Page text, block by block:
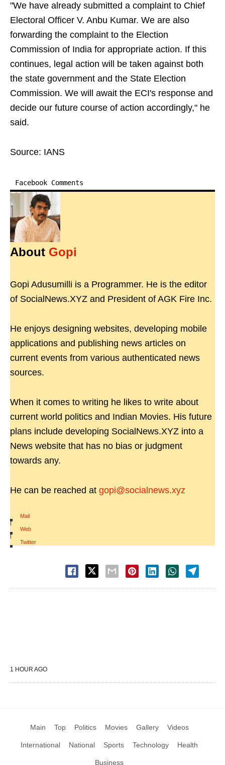
"We have already submitted a complaint to Chief
Electoral Officer V. Anbu Kumar. We are also
forwarding the complaint to the Election
Commission of India for appropriate action. If this
continues, legal action will be taken against both
the state government and the State Election
Commission. We will await the ECI's response and
decide our future course of action accordingly," he
said.
Source: IANS
Facebook Comments
About Gopi
Gopi Adusumilli is a Programmer. He is the editor
of SocialNews.XYZ and President of AGK Fire Inc.
He enjoys designing websites, developing mobile
applications and publishing news articles on
current events from various authenticated news
sources.
When it comes to writing he likes to write about
current world politics and Indian Movies. His future
plans include developing SocialNews.XYZ into a
News website that has no bias or judgment
towards any.
He can be reached at gopi@socialnews.xyz
Mail
|
Web
|
Twitter
1 HOUR AGO
Main Top Politics Movies Gallery Videos
International National Sports Technology Health
Business